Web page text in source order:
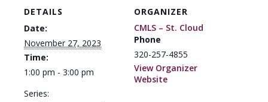
DETAILS
Date:
November 27, 2023
Time:
1:00 pm - 3:00 pm
Series:
ORGANIZER
CMLS – St. Cloud
Phone
320-257-4855
View Organizer
Website